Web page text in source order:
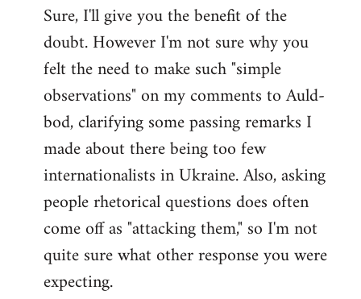
Sure, I'll give you the benefit of the
doubt. However I'm not sure why you
felt the need to make such "simple
observations" on my comments to Auld-
bod, clarifying some passing remarks I
made about there being too few
internationalists in Ukraine. Also, asking
people rhetorical questions does often
come off as "attacking them," so I'm not
quite sure what other response you were
expecting.